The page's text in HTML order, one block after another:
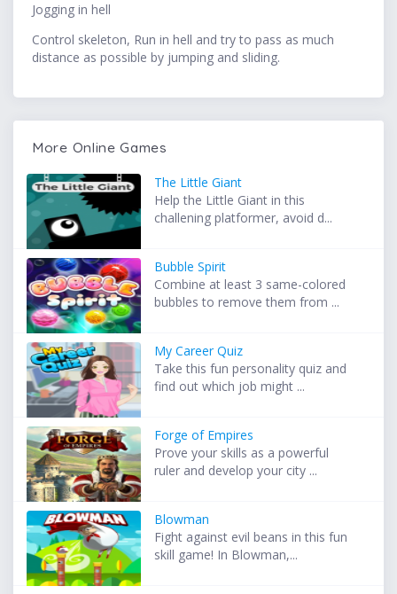
Jogging in hell
Control skeleton, Run in hell and try to pass as much
distance as possible by jumping and sliding.
More Online Games
The Little Giant
Help the Little Giant in this
challening platformer, avoid d...
Bubble Spirit
Combine at least 3 same-colored
bubbles to remove them from ...
My Career Quiz
Take this fun personality quiz and
find out which job might ...
Forge of Empires
Prove your skills as a powerful
ruler and develop your city ...
Blowman
Fight against evil beans in this fun
skill game! In Blowman,...